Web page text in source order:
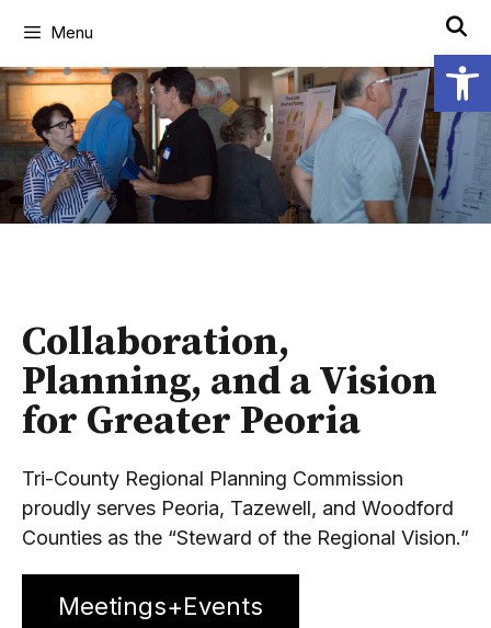
Menu
Collaboration,
Planning, and a Vision
for Greater Peoria
Tri-County Regional Planning Commission
proudly serves Peoria, Tazewell, and Woodford
Counties as the “Steward of the Regional Vision.”
Meetings+Events